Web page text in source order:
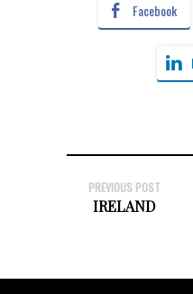
Facebook
PREVIOUS POST
IRELAND